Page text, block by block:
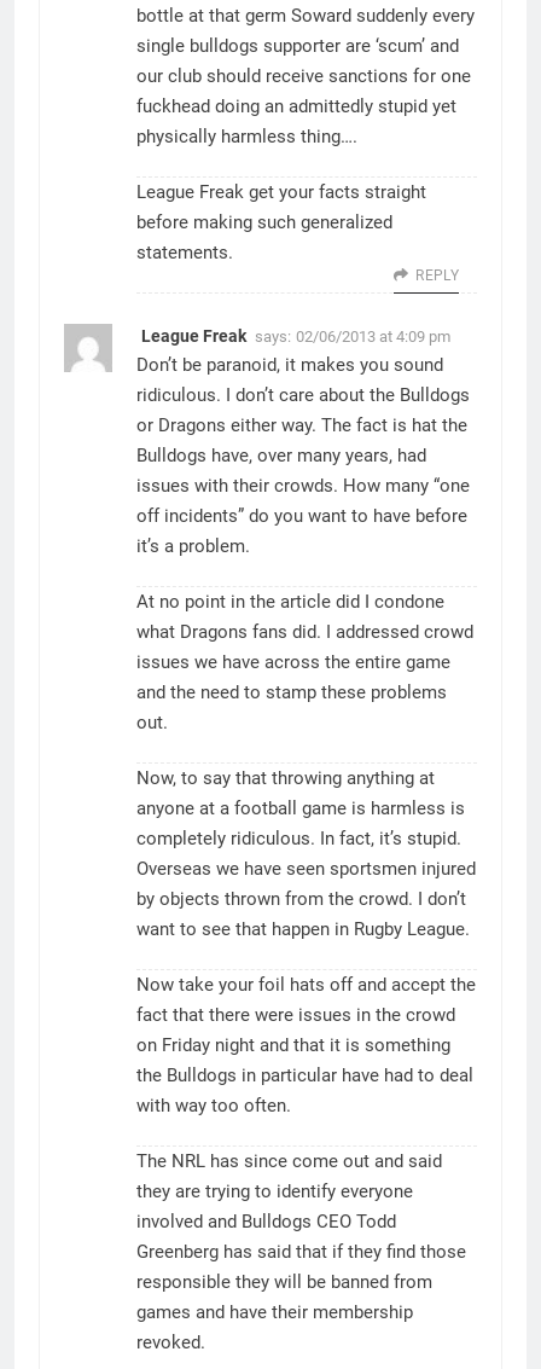
bottle at that germ Soward suddenly every
single bulldogs supporter are ‘scum’ and
our club should receive sanctions for one
fuckhead doing an admittedly stupid yet
physically harmless thing….
League Freak get your facts straight
before making such generalized
statements.
REPLY
League Freak says: 02/06/2013 at 4:09 pm
Don’t be paranoid, it makes you sound
ridiculous. I don’t care about the Bulldogs
or Dragons either way. The fact is hat the
Bulldogs have, over many years, had
issues with their crowds. How many “one
off incidents” do you want to have before
it’s a problem.
At no point in the article did I condone
what Dragons fans did. I addressed crowd
issues we have across the entire game
and the need to stamp these problems
out.
Now, to say that throwing anything at
anyone at a football game is harmless is
completely ridiculous. In fact, it’s stupid.
Overseas we have seen sportsmen injured
by objects thrown from the crowd. I don’t
want to see that happen in Rugby League.
Now take your foil hats off and accept the
fact that there were issues in the crowd
on Friday night and that it is something
the Bulldogs in particular have had to deal
with way too often.
The NRL has since come out and said
they are trying to identify everyone
involved and Bulldogs CEO Todd
Greenberg has said that if they find those
responsible they will be banned from
games and have their membership
revoked.